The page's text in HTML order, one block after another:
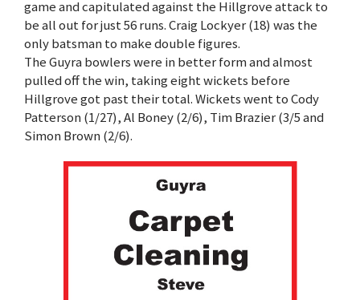
game and capitulated against the Hillgrove attack to
be all out for just 56 runs. Craig Lockyer (18) was the
only batsman to make double figures.
The Guyra bowlers were in better form and almost
pulled off the win, taking eight wickets before
Hillgrove got past their total. Wickets went to Cody
Patterson (1/27), Al Boney (2/6), Tim Brazier (3/5 and
Simon Brown (2/6).